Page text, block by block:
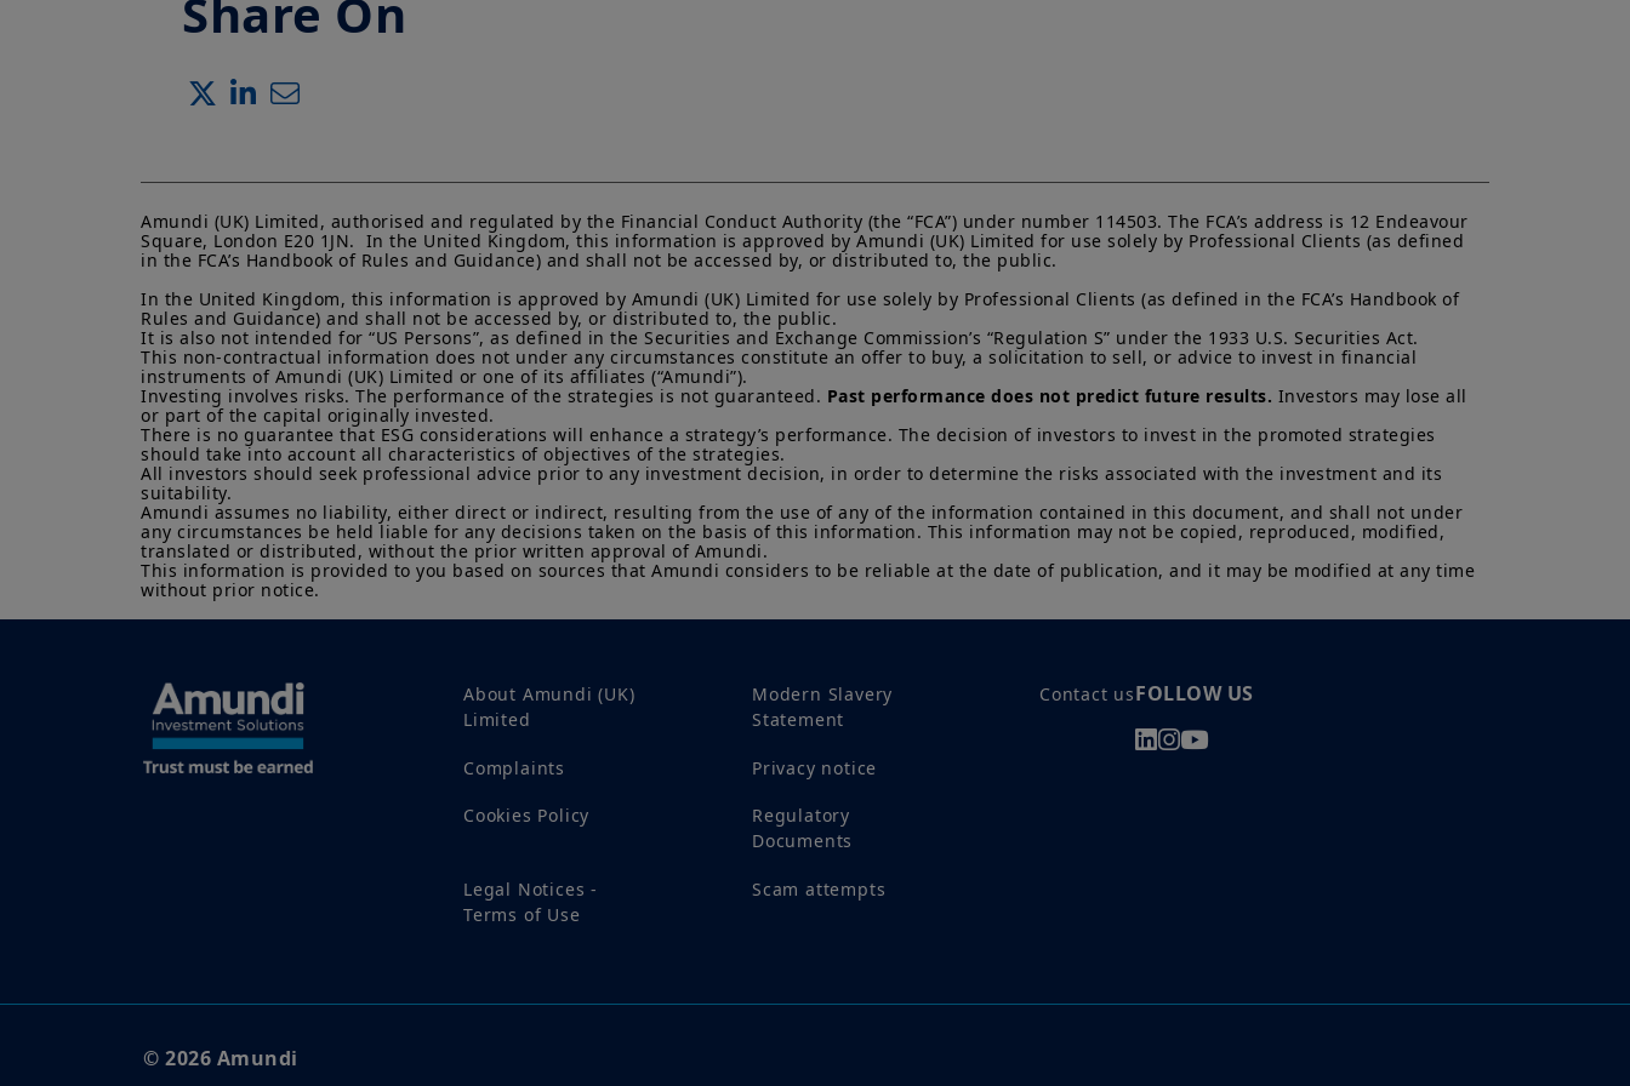
Share On
that countries, markets or sectors will perform as expected.
The Information shall not, without prior written approval of Amundi UK, be copied,
reproduced, modified, or distributed, to any third person or entity in any country.
current Prospectus and Key Investor Information Document (“KIID ”) for each product.
Subscriptions in a product will only be accepted on the basis of its latest Prospectus and
KIID, which are available free of charge from Amundi UK.
Any investment involves risk, please refer to the Prospectus and KIID. The price and value
of interests in investment products can go down as well as up and your capital is at risk.
You may lose all of your investment.Past performance is not a guarantee or indication
of future results.
regulations and the terms of use of this website which can be accessed by clicking the
“Legal Notices” link in the footer of this website.
By choosing to access this website, you confirm you are a Professional Client and
Amundi (UK) Limited, authorised and regulated by the Financial Conduct Authority (the “FCA”) under number 114503. The FCA’s address is 12 Endeavour
Square, London E20 1JN.  In the United Kingdom, this information is approved by Amundi (UK) Limited for use solely by Professional Clients (as defined
in the FCA’s Handbook of Rules and Guidance) and shall not be accessed by, or distributed to, the public.
In the United Kingdom, this information is approved by Amundi (UK) Limited for use solely by Professional Clients (as defined in the FCA’s Handbook of
Rules and Guidance) and shall not be accessed by, or distributed to, the public.
It is also not intended for “US Persons”, as defined in the Securities and Exchange Commission’s “Regulation S” under the 1933 U.S. Securities Act.
This non-contractual information does not under any circumstances constitute an offer to buy, a solicitation to sell, or advice to invest in financial
instruments of Amundi (UK) Limited or one of its affiliates (“Amundi”).
Investing involves risks. The performance of the strategies is not guaranteed. Past performance does not predict future results. Investors may lose all
or part of the capital originally invested.
There is no guarantee that ESG considerations will enhance a strategy’s performance. The decision of investors to invest in the promoted strategies
should take into account all characteristics of objectives of the strategies.
All investors should seek professional advice prior to any investment decision, in order to determine the risks associated with the investment and its
suitability.
Amundi assumes no liability, either direct or indirect, resulting from the use of any of the information contained in this document, and shall not under
any circumstances be held liable for any decisions taken on the basis of this information. This information may not be copied, reproduced, modified,
translated or distributed, without the prior written approval of Amundi.
This information is provided to you based on sources that Amundi considers to be reliable at the date of publication, and it may be modified at any time
without prior notice.
About Amundi (UK)
Limited
Complaints
Cookies Policy
Legal Notices -
Terms of Use
Modern Slavery
Statement
Privacy notice
Regulatory
Documents
Scam attempts
Contact usFOLLOW US
© 2026 Amundi